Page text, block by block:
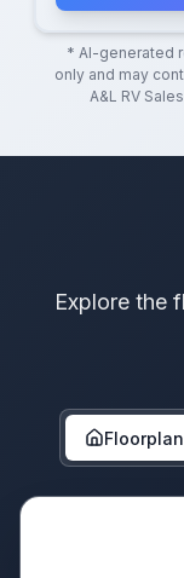
* AI-generated
only and may
A&L RV Sales
Explore the
Floorplan